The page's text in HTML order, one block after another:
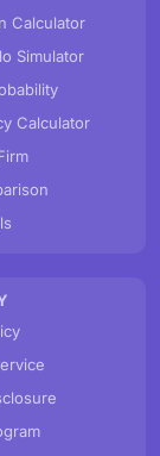
Calculator
Simulator
Calculator